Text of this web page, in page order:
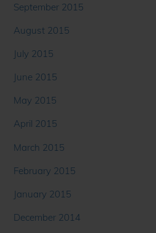
September 2015
August 2015
July 2015
June 2015
May 2015
April 2015
March 2015
February 2015
January 2015
December 2014